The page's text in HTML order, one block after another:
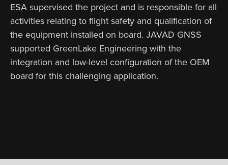
ESA supervised the project and is responsible for all
activities relating to flight safety and qualification of
the equipment installed on board. JAVAD GNSS
supported GreenLake Engineering with the
integration and low-level configuration of the OEM
board for this challenging application.